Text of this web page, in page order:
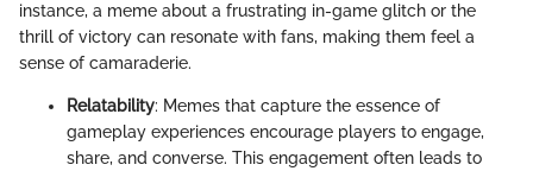
instance, a meme about a frustrating in-game glitch or the
thrill of victory can resonate with fans, making them feel a
sense of camaraderie.
Relatability: Memes that capture the essence of
gameplay experiences encourage players to engage,
share, and converse. This engagement often leads to